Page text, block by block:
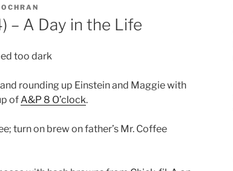
– A Day in the Life
too dark
rounding up Einstein and Maggie with
ofA&P 8 O’clock.
turn on brew on father’s Mr. Coffee